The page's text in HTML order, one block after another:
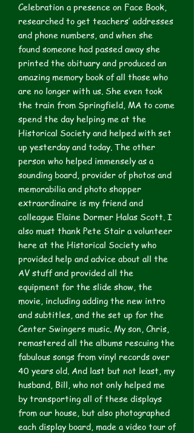
Celebration a presence on Face Book,
researched to get teachers’ addresses
and phone numbers, and when she
found someone had passed away she
printed the obituary and produced an
amazing memory book of all those who
are no longer with us. She even took
the train from Springfield, MA to come
spend the day helping me at the
Historical Society and helped with set
up yesterday and today. The other
person who helped immensely as a
sounding board, provider of photos and
memorabilia and photo shopper
extraordinaire is my friend and
colleague Elaine Dormer Halas Scott. I
also must thank Pete Stair a volunteer
here at the Historical Society who
provided help and advice about all the
AV stuff and provided all the
equipment for the slide show, the
movie, including adding the new intro
and subtitles, and the set up for the
Center Swingers music. My son, Chris,
remastered all the albums rescuing the
fabulous songs from vinyl records over
40 years old. And last but not least, my
husband, Bill, who not only helped me
by transporting all of these displays
from our house, but also photographed
each display board, made a video tour of